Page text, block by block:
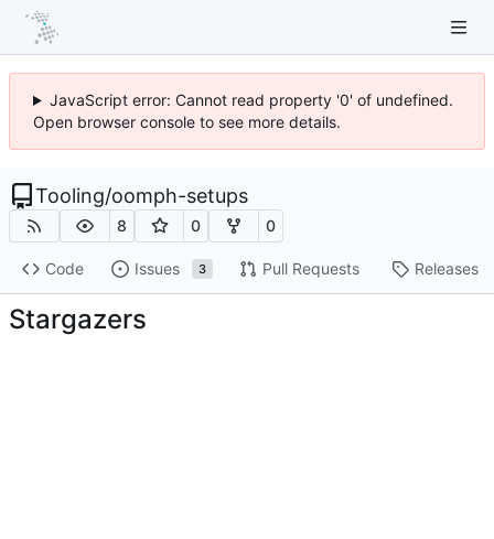
JavaScript error: Cannot read property '0' of undefined.
Open browser console to see more details.
Tooling/oomph-setups
8 0 0
Code Issues 3 Pull Requests Releases
Stargazers